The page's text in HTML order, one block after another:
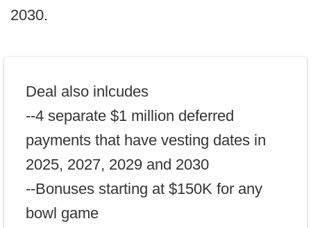
2030.
Deal also inlcudes
--4 separate $1 million deferred
payments that have vesting dates in
2025, 2027, 2029 and 2030
--Bonuses starting at $150K for any
bowl game